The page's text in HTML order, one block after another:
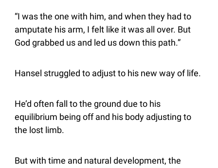
“I was the one with him, and when they had to
amputate his arm, I felt like it was all over. But
God grabbed us and led us down this path.”
Hansel struggled to adjust to his new way of life.
He’d often fall to the ground due to his
equilibrium being off and his body adjusting to
the lost limb.
But with time and natural development, the